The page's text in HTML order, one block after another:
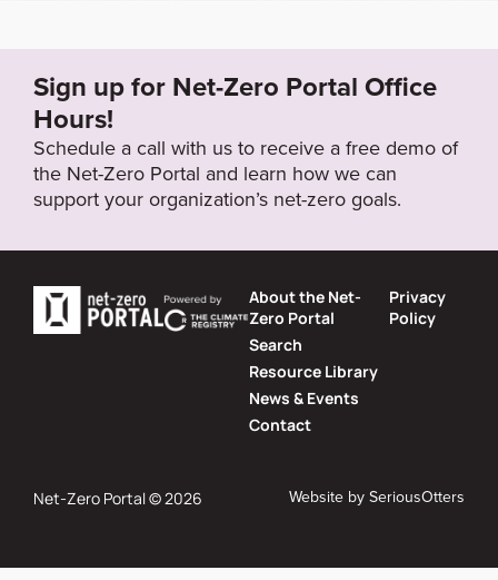
Sign up for Net-Zero Portal Office
Hours!
Schedule a call with us to receive a free demo of
the Net-Zero Portal and learn how we can
support your organization’s net-zero goals.
About the Net-
Zero Portal
Search
Resource Library
News & Events
Contact
Privacy
Policy
Net-Zero Portal © 2026 Website bySeriousOtters